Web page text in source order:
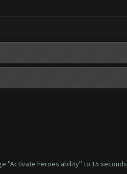
''Activate heroes ability'' to 15 seconds